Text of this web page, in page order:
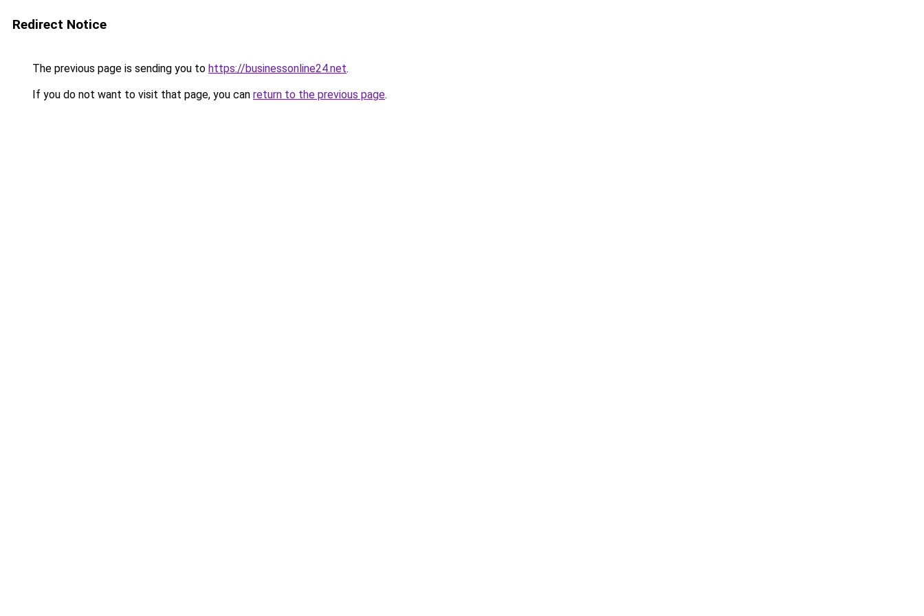
Redirect Notice
The previous page is sending you to https://businessonline24.net.
If you do not want to visit that page, you can return to the previous page.